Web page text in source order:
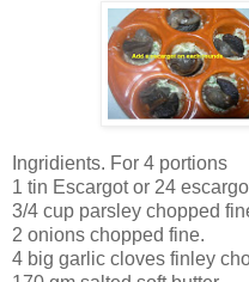
Ingridients. For 4 portions
1 tin Escargot or 24
3/4 cup parsley chopped
2 onions chopped fine.
4 big garlic cloves finley